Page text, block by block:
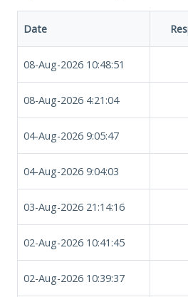
Date
08-Aug-2026 10:48:51
08-Aug-2026 4:21:04
04-Aug-2026 9:05:47
04-Aug-2026 9:04:03
03-Aug-2026 21:14:16
02-Aug-2026 10:41:45
02-Aug-2026 10:39:37